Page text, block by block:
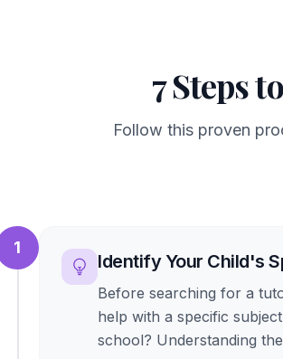
7 Steps
Follow this proven
1
Identify Your Child's
Before searching for a
help with a specific
school? Understanding